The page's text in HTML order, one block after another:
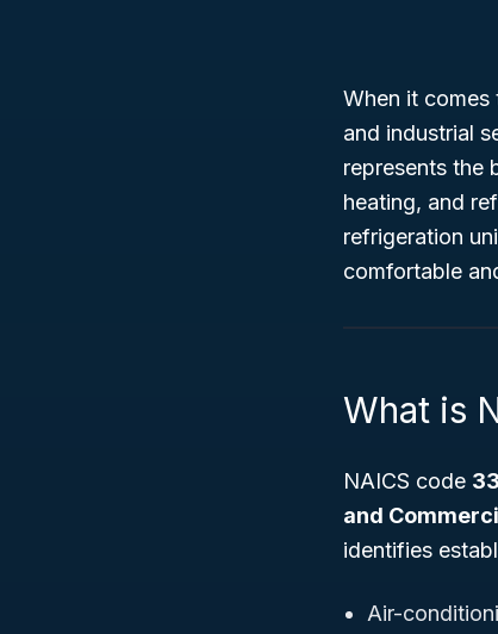
When it comes
and industrial
represents the
heating, and
refrigeration
comfortable
What is
NAICS code
and
identifies
Air-